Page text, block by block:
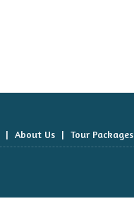
| About Us | Tour Packages